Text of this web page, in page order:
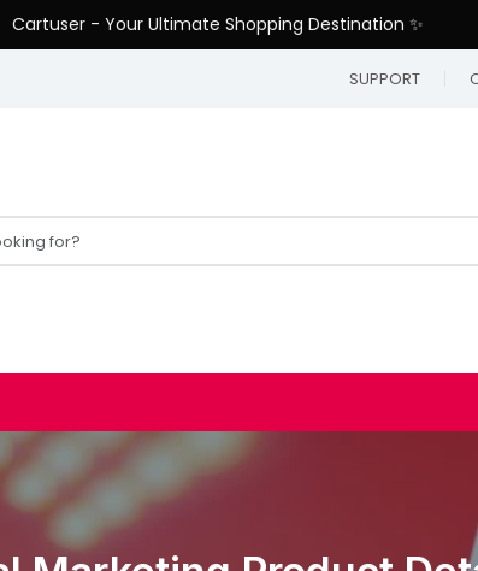
Cartuser - Your Ultimate Shopping Destination ✨
SUPPORT